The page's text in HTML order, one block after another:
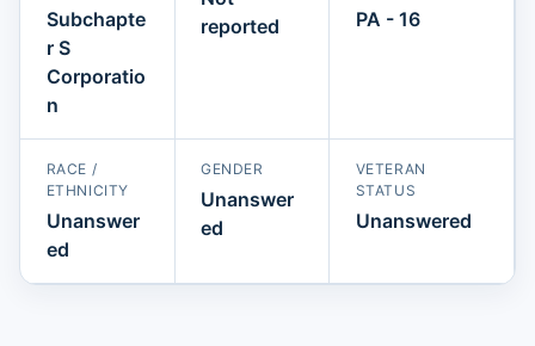
Subchapte
r S
Corporatio
n
reported
PA - 16
RACE /
ETHNICITY
Unanswer
ed
GENDER
Unanswer
ed
VETERAN
STATUS
Unanswered